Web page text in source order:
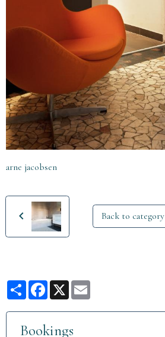
arne jacobsen
Back to category
PartagerFacebook
X
Bookings